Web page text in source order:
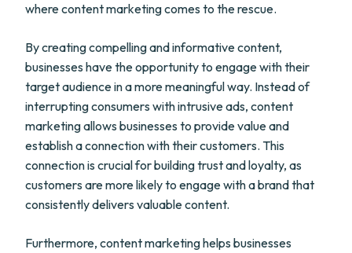
where content marketing comes to the rescue.
By creating compelling and informative content,
businesses have the opportunity to engage with their
target audience in a more meaningful way. Instead of
interrupting consumers with intrusive ads, content
marketing allows businesses to provide value and
establish a connection with their customers. This
connection is crucial for building trust and loyalty, as
customers are more likely to engage with a brand that
consistently delivers valuable content.
Furthermore, content marketing helps businesses